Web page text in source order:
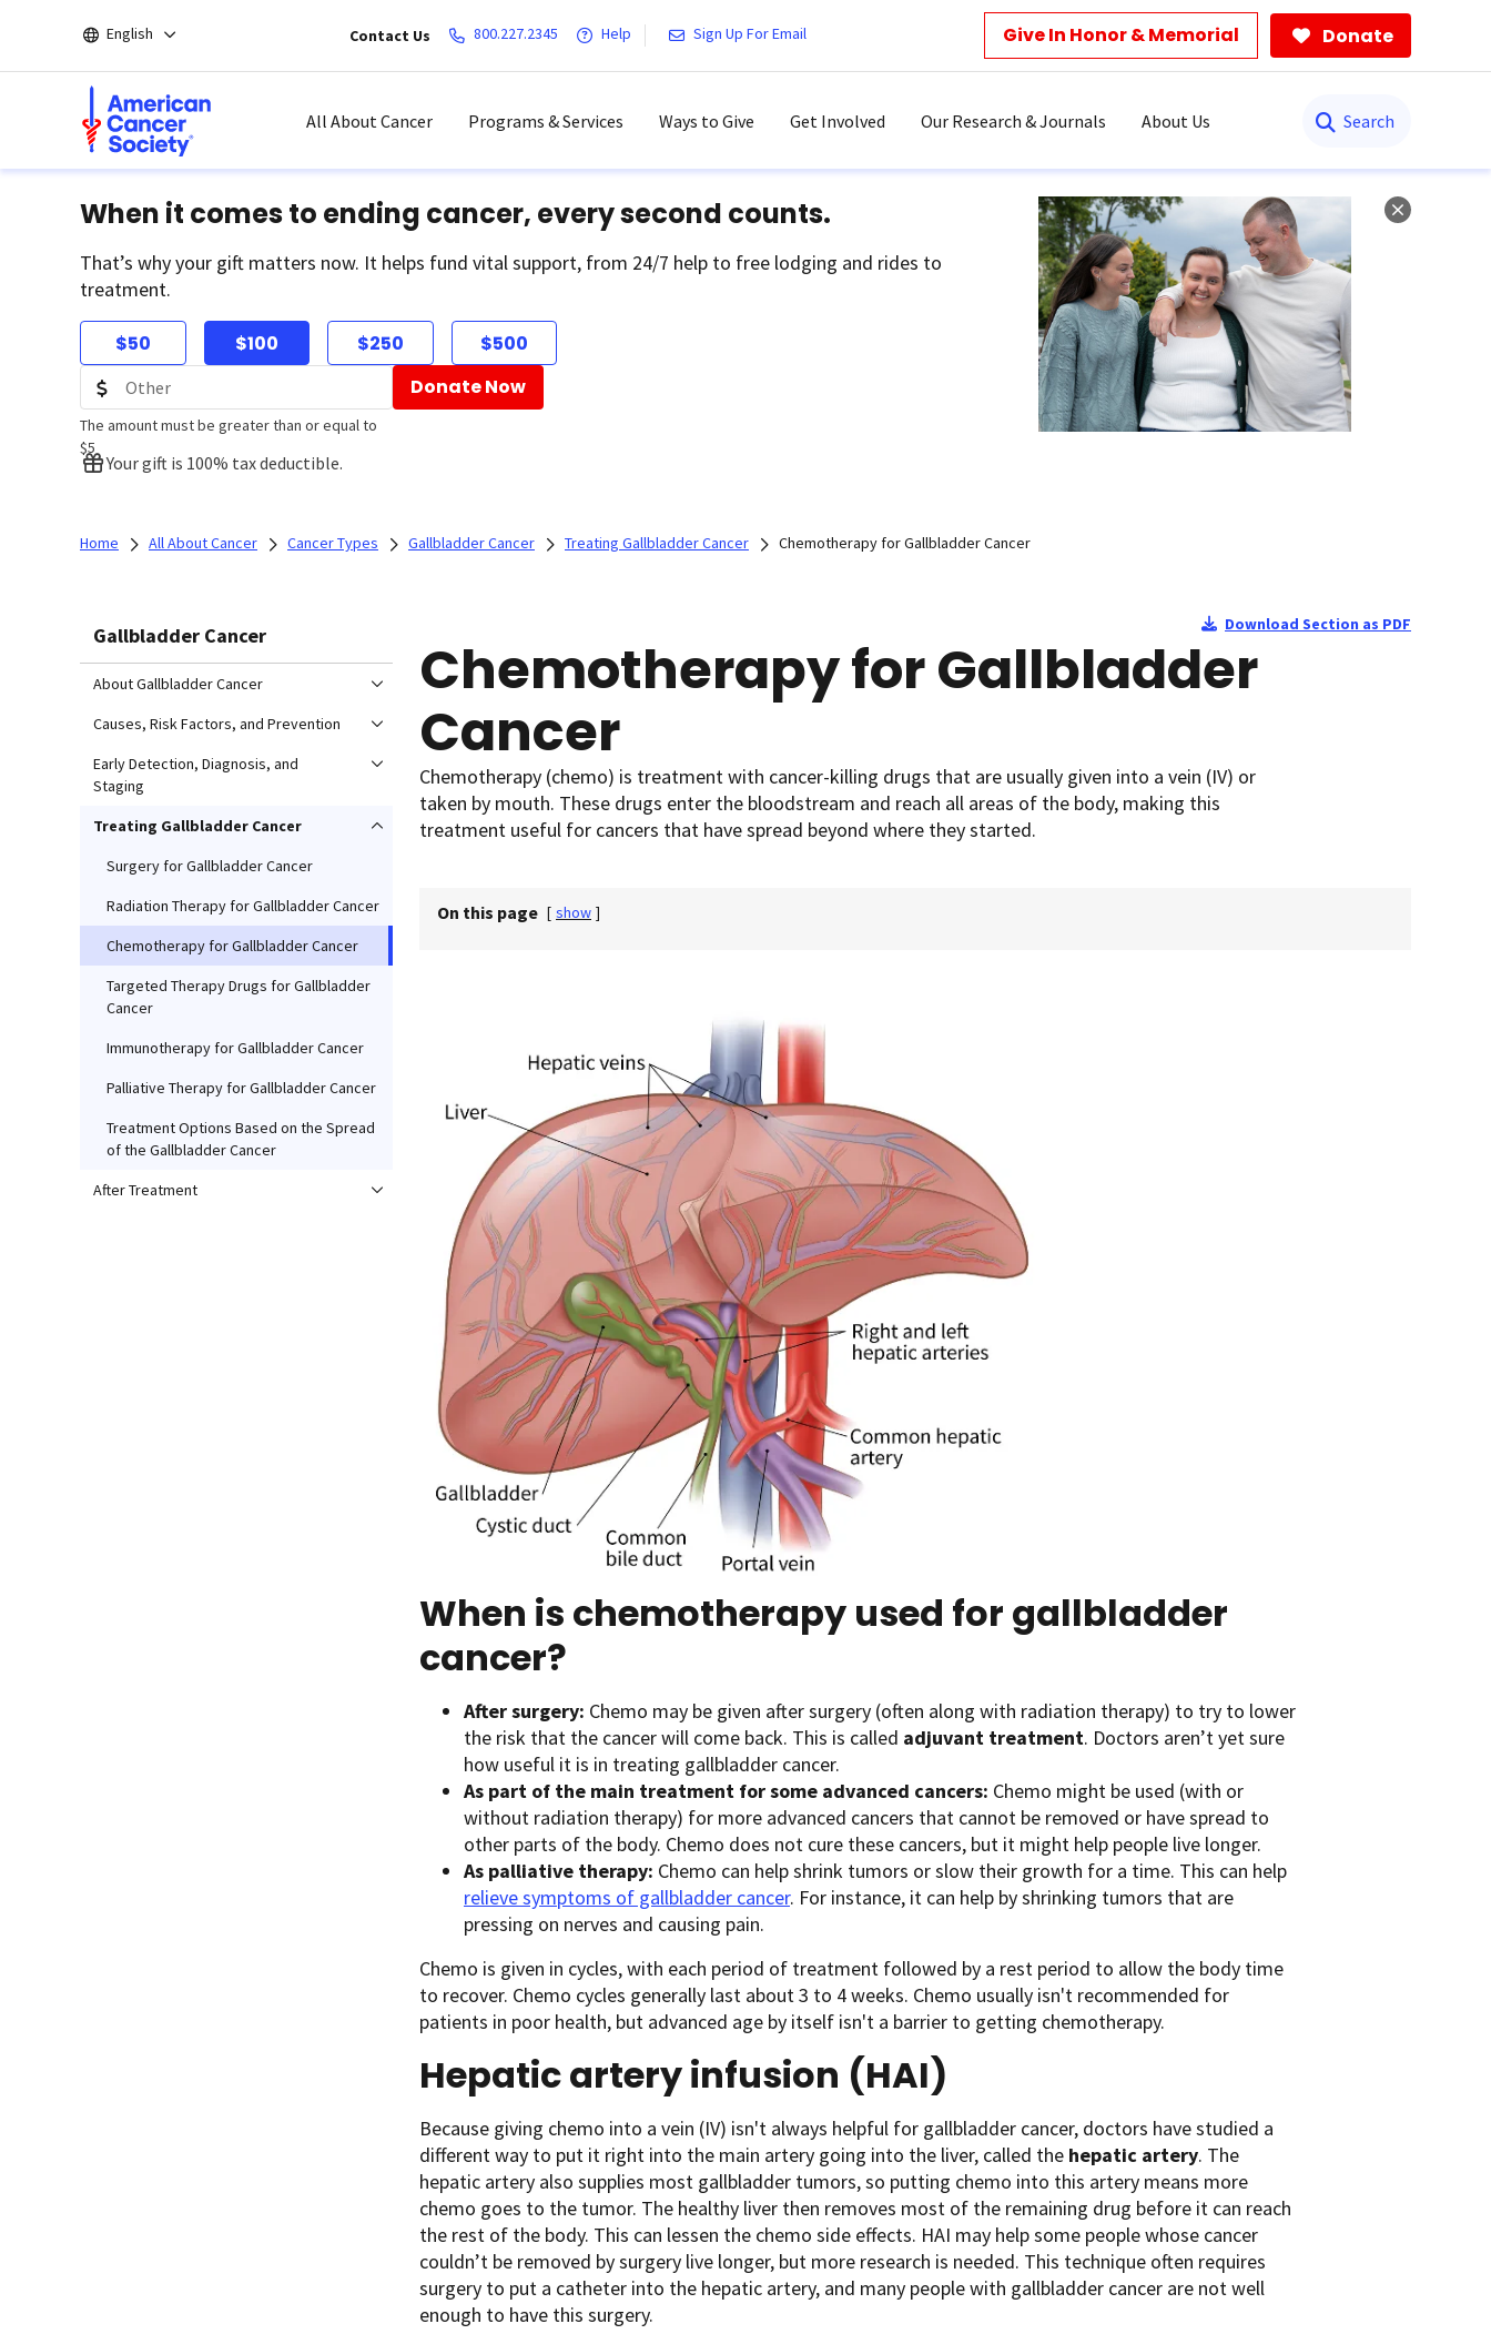
main
English Contact Us 800.227.2345 Help Sign Up For Email Give In Honor & Memorial Donate
All About Cancer Programs & Services Ways to Give Get Involved Our Research & Journals About Us
When it comes to ending cancer, every second counts.
That’s why your gift matters now. It helps fund vital support, from 24/7 help to free lodging and rides to
treatment.
$50 $100 $250 $500
The amount must be greater than or equal to
$5
Donate Now
Your gift is 100% tax deductible.
Home All About Cancer Cancer Types Gallbladder Cancer Treating Gallbladder Cancer Chemotherapy for Gallbladder Cancer
Gallbladder Cancer
About Gallbladder Cancer
Causes, Risk Factors, and Prevention
Early Detection, Diagnosis, and
Staging
Treating Gallbladder Cancer
Surgery for Gallbladder Cancer
Radiation Therapy for Gallbladder Cancer
Chemotherapy for Gallbladder Cancer
Targeted Therapy Drugs for Gallbladder
Cancer
Immunotherapy for Gallbladder Cancer
Palliative Therapy for Gallbladder Cancer
Treatment Options Based on the Spread
of the Gallbladder Cancer
After Treatment
Download Section as PDF
Chemotherapy for Gallbladder
Cancer
Chemotherapy (chemo) is treatment with cancer-killing drugs that are usually given into a vein (IV) or
taken by mouth. These drugs enter the bloodstream and reach all areas of the body, making this
treatment useful for cancers that have spread beyond where they started.
On this page [ show ]
When is chemotherapy used for gallbladder
cancer?
After surgery: Chemo may be given after surgery (often along with radiation therapy) to try to lower
the risk that the cancer will come back. This is called adjuvant treatment. Doctors aren’t yet sure
how useful it is in treating gallbladder cancer.
As part of the main treatment for some advanced cancers: Chemo might be used (with or
without radiation therapy) for more advanced cancers that cannot be removed or have spread to
other parts of the body. Chemo does not cure these cancers, but it might help people live longer.
As palliative therapy: Chemo can help shrink tumors or slow their growth for a time. This can help
relieve symptoms of gallbladder cancer. For instance, it can help by shrinking tumors that are
pressing on nerves and causing pain.
Chemo is given in cycles, with each period of treatment followed by a rest period to allow the body time
to recover. Chemo cycles generally last about 3 to 4 weeks. Chemo usually isn't recommended for
patients in poor health, but advanced age by itself isn't a barrier to getting chemotherapy.
Hepatic artery infusion (HAI)
Because giving chemo into a vein (IV) isn't always helpful for gallbladder cancer, doctors have studied a
different way to put it right into the main artery going into the liver, called the hepatic artery. The
hepatic artery also supplies most gallbladder tumors, so putting chemo into this artery means more
chemo goes to the tumor. The healthy liver then removes most of the remaining drug before it can reach
the rest of the body. This can lessen the chemo side effects. HAI may help some people whose cancer
couldn’t be removed by surgery live longer, but more research is needed. This technique often requires
surgery to put a catheter into the hepatic artery, and many people with gallbladder cancer are not well
enough to have this surgery.